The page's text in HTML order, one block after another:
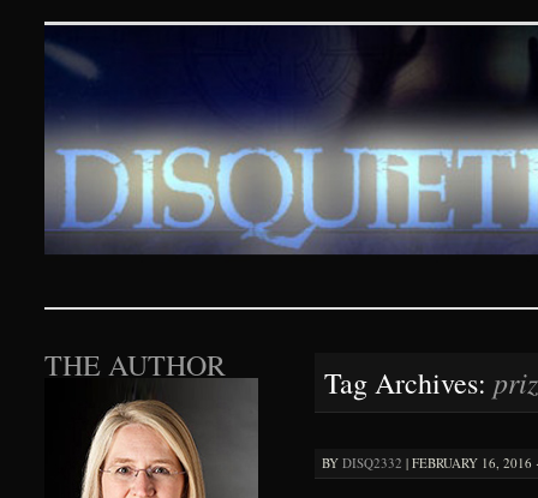
Disquieting Visions –
SKIP TO CONTENT
Tag Archives:
BY DISQ2332 | FEBRUARY 16, 2016
THE AUTHOR